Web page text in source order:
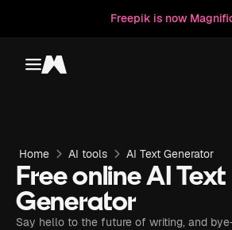
Freepik is now
Toggle menu
Magnific
Home AI tools AI Text Generator
Free online AI Text
Generator
Say hello to the future of writing, and